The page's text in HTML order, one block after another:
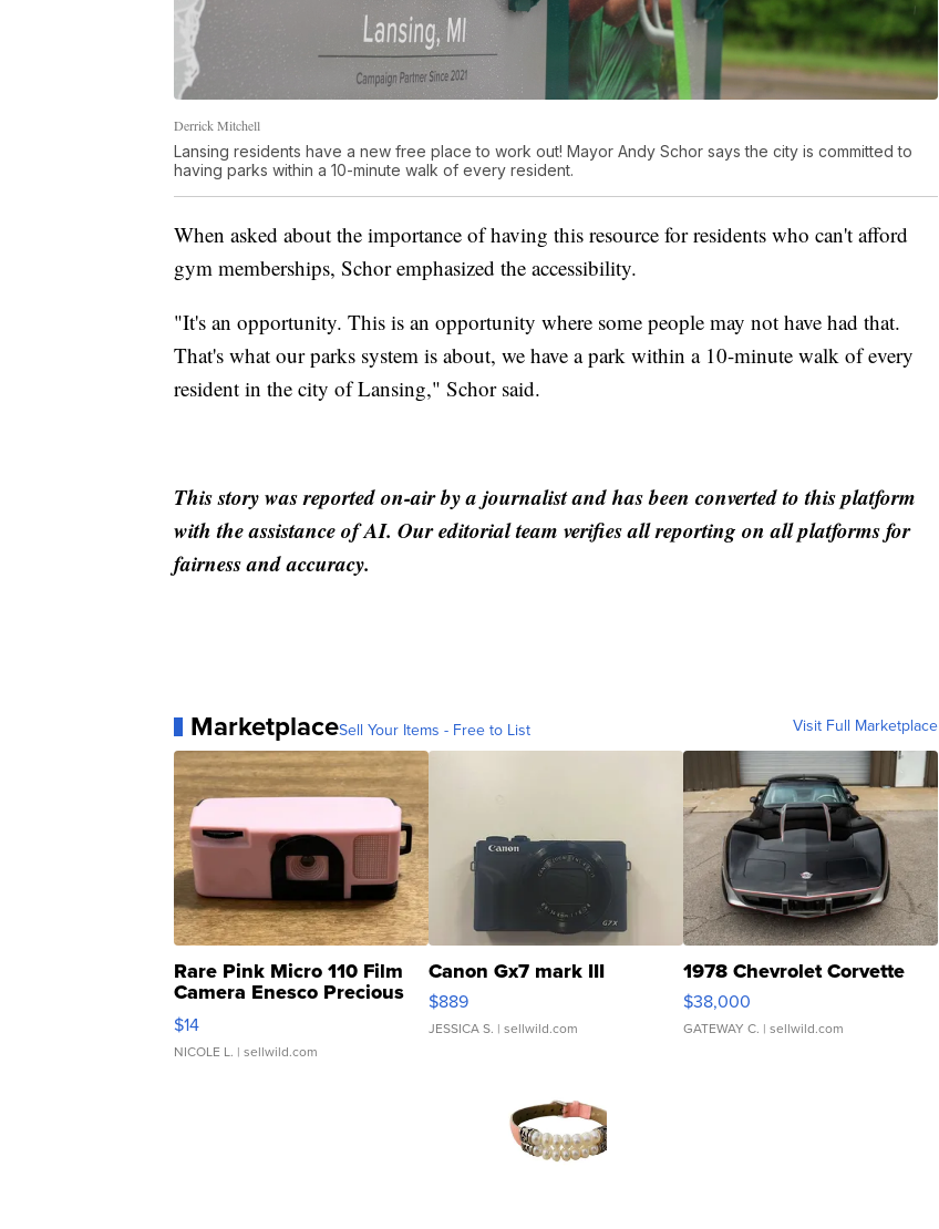
Derrick Mitchell
Lansing residents have a new free place to work out! Mayor Andy Schor says the city is committed to
having parks within a 10-minute walk of every resident.
When asked about the importance of having this resource for residents who can't afford
gym memberships, Schor emphasized the accessibility.
"It's an opportunity. This is an opportunity where some people may not have had that.
That's what our parks system is about, we have a park within a 10-minute walk of every
resident in the city of Lansing," Schor said.
This story was reported on-air by a journalist and has been converted to this platform
with the assistance of AI. Our editorial team verifies all reporting on all platforms for
fairness and accuracy.
MarketplaceSell Your Items - Free to List Visit Full Marketplace
Rare Pink Micro 110 Film
Camera Enesco Precious
Moments TD4
$14
NICOLE L. | sellwild.com
Canon Gx7 mark III
$889
JESSICA S. | sellwild.com
1978 Chevrolet Corvette
$38,000
GATEWAY C. | sellwild.com